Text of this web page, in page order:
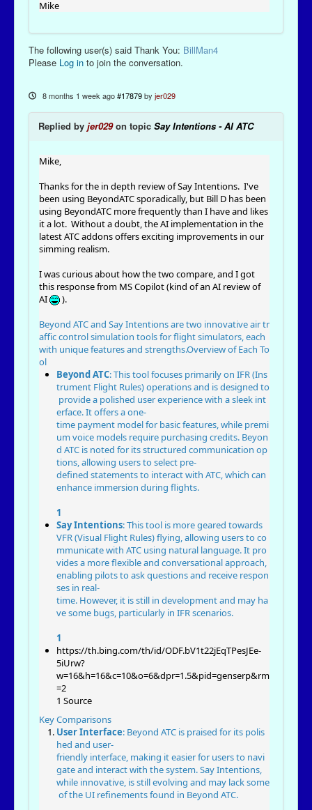
Mike
The following user(s) said Thank You: BillMan4
Please Log in to join the conversation.
8 months 1 week ago #17879 by jer029
Replied by jer029on topic Say Intentions - AI ATC
Mike,
Thanks for the in depth review of Say Intentions. I've
been using BeyondATC sporadically, but Bill D has been
using BeyondATC more frequently than I have and likes
it a lot. Without a doubt, the AI implementation in the
latest ATC addons offers exciting improvements in our
simming realism.
I was curious about how the two compare, and I got
this response from MS Copilot (kind of an AI review of
AI
).
Beyond ATC and Say Intentions are two innovative air tr
affic control simulation tools for flight simulators, each
with unique features and strengths.Overview of Each To
ol
Beyond ATC: This tool focuses primarily on IFR (Ins
trument Flight Rules) operations and is designed to
provide a polished user experience with a sleek int
erface. It offers a one-
time payment model for basic features, while premi
um voice models require purchasing credits. Beyon
d ATC is noted for its structured communication op
tions, allowing users to select pre-
defined statements to interact with ATC, which can
enhance immersion during flights.
1
Say Intentions: This tool is more geared towards
VFR (Visual Flight Rules) flying, allowing users to co
mmunicate with ATC using natural language. It pro
vides a more flexible and conversational approach,
enabling pilots to ask questions and receive respon
ses in real-
time. However, it is still in development and may ha
ve some bugs, particularly in IFR scenarios.
1
https://th.bing.com/th/id/ODF.bV1t22jEqTPesJEe-
5iUrw?
w=16&h=16&c=10&o=6&dpr=1.5&pid=genserp&rm
=2
1 Source
Key Comparisons
User Interface: Beyond ATC is praised for its polis
hed and user-
friendly interface, making it easier for users to navi
gate and interact with the system. Say Intentions,
while innovative, is still evolving and may lack some
of the UI refinements found in Beyond ATC.